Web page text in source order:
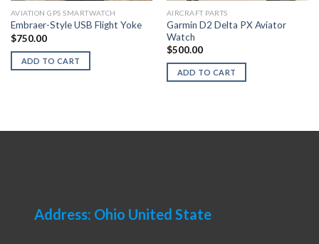
AVIATION GPS SMARTWATCH
Embraer-Style USB Flight Yoke
$750.00
ADD TO CART
AIRCRAFT PARTS
Garmin D2 Delta PX Aviator
Watch
$500.00
ADD TO CART
Address: Ohio United State